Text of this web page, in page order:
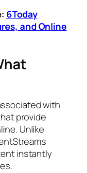
6Today
and Online
with
provide
Unlike
instantly